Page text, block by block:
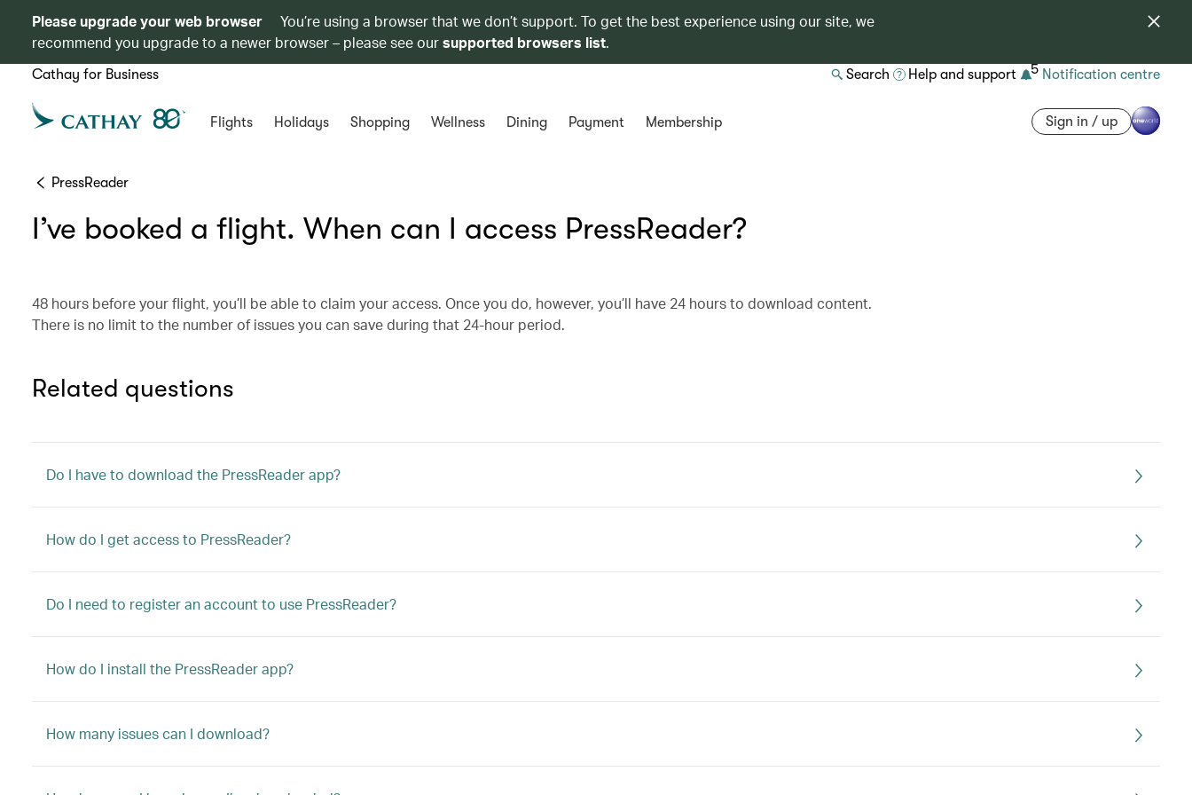
Please upgrade your web browser
You’re using a browser that we don’t support. To get the best experience using our site, we
recommend you upgrade to a newer browser – please see oursupported browsers list.
Cathay for Business Search Help and support 5 Notification centre
Flights Holidays Shopping Wellness Dining Payment Membership Sign in / up
PressReader
I’ve booked a flight. When can I access PressReader?
48 hours before your flight, you’ll be able to claim your access. Once you do, however, you’ll have 24 hours to download content.
There is no limit to the number of issues you can save during that 24-hour period.
Related questions
Do I have to download the PressReader app?
How do I get access to PressReader?
Do I need to register an account to use PressReader?
How do I install the PressReader app?
How many issues can I download?